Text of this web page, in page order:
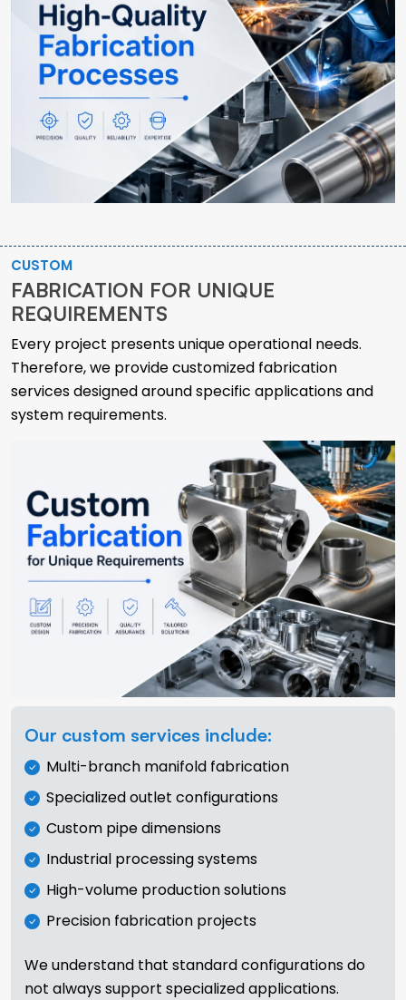
CUSTOM
FABRICATION FOR UNIQUE
REQUIREMENTS
Every project presents unique operational needs.
Therefore, we provide customized fabrication
services designed around specific applications and
system requirements.
Our custom services include:
Multi-branch manifold fabrication
Specialized outlet configurations
Custom pipe dimensions
Industrial processing systems
High-volume production solutions
Precision fabrication projects
We understand that standard configurations do
not always support specialized applications.